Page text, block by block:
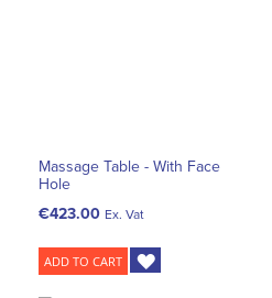
Massage Table - With Face
Hole
€423.00 Ex. Vat
ADD TO CART